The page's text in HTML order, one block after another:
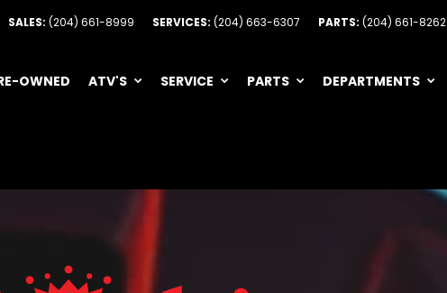
SALES: (204) 661-8999 SERVICES: (204) 663-6307 PARTS: (204) 661-8262
OWNED ATV'S SERVICE PARTS DEPARTMENTS